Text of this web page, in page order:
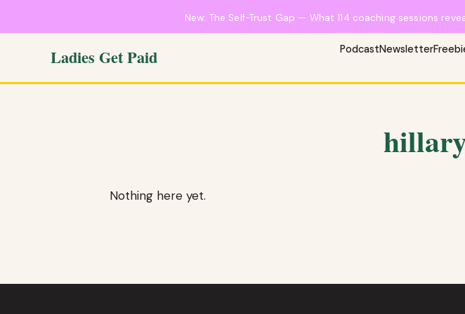
New: The Self-Trust Gap — What 114 coaching sessions
Ladies Get Paid PodcastNewsletter
Nothing here yet.